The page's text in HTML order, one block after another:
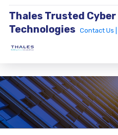
Thales Trusted Cyber
Technologies
Contact Us |